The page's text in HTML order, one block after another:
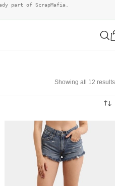
part of ScrapMafia.
Showing all 12 results